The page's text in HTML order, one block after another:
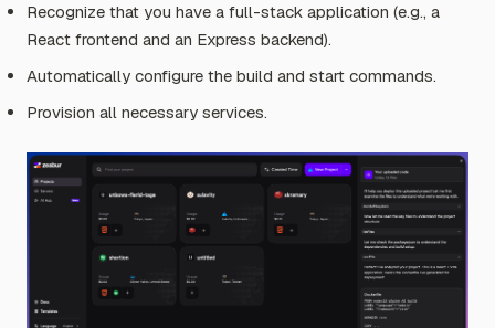
Recognize that you have a full-stack application (e.g., a
React frontend and an Express backend).
Automatically configure the build and start commands.
Provision all necessary services.